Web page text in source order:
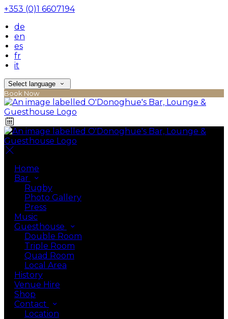
+353 (0)1 6607194
de
en
es
fr
it
Select language
Book Now
Home
Bar
Rugby
Photo Gallery
Press
Music
Guesthouse
Double Room
Triple Room
Quad Room
Local Area
History
Venue Hire
Shop
Contact
Location